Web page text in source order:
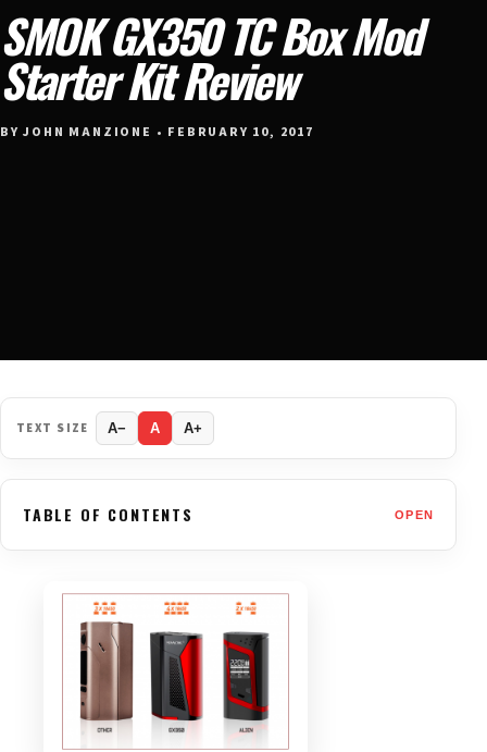
SMOK GX350 TC Box Mod
Starter Kit Review
BY JOHN MANZIONE • FEBRUARY 10, 2017
TEXT SIZE A− A A+
TABLE OF CONTENTS OPEN